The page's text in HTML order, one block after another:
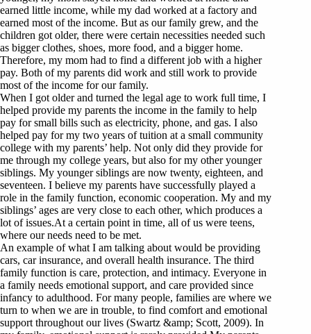
earned little income, while my dad worked at a factory and
earned most of the income. But as our family grew, and the
children got older, there were certain necessities needed such
as bigger clothes, shoes, more food, and a bigger home.
Therefore, my mom had to find a different job with a higher
pay. Both of my parents did work and still work to provide
most of the income for our family.
When I got older and turned the legal age to work full time, I
helped provide my parents the income in the family to help
pay for small bills such as electricity, phone, and gas. I also
helped pay for my two years of tuition at a small community
college with my parents’ help. Not only did they provide for
me through my college years, but also for my other younger
siblings. My younger siblings are now twenty, eighteen, and
seventeen. I believe my parents have successfully played a
role in the family function, economic cooperation. My and my
siblings’ ages are very close to each other, which produces a
lot of issues.At a certain point in time, all of us were teens,
where our needs need to be met.
An example of what I am talking about would be providing
cars, car insurance, and overall health insurance. The third
family function is care, protection, and intimacy. Everyone in
a family needs emotional support, and care provided since
infancy to adulthood. For many people, families are where we
turn to when we are in trouble, to find comfort and emotional
support throughout our lives (Swartz &amp; Scott, 2009). In